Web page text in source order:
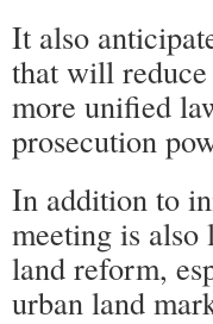
It also
that will
more unified
prosecution
In addition to
meeting is
land reform,
urban land